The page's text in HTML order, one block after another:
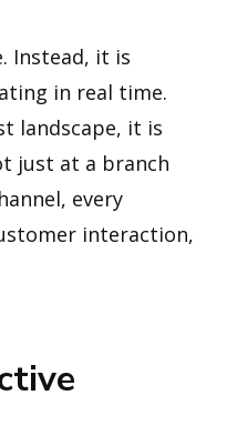
Instead, it is
in real time.
landscape, it is
just at a branch
every
interaction,